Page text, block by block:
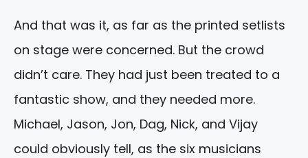
And that was it, as far as the printed setlists
on stage were concerned. But the crowd
didn’t care. They had just been treated to a
fantastic show, and they needed more.
Michael, Jason, Jon, Dag, Nick, and Vijay
could obviously tell, as the six musicians